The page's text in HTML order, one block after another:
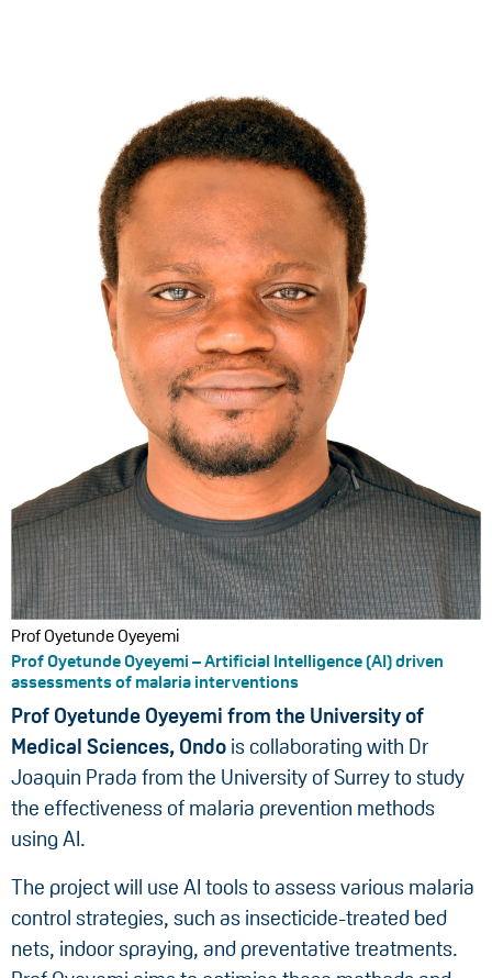
Prof Oyetunde Oyeyemi
Prof Oyetunde Oyeyemi – Artificial Intelligence (AI) driven
assessments of malaria interventions
Prof Oyetunde Oyeyemi from the University of
Medical Sciences, Ondo is collaborating with Dr
Joaquin Prada from the University of Surrey to study
the effectiveness of malaria prevention methods
using AI.
The project will use AI tools to assess various malaria
control strategies, such as insecticide-treated bed
nets, indoor spraying, and preventative treatments.